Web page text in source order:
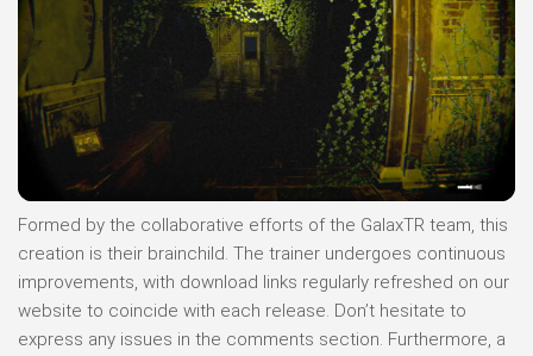
Formed by the collaborative efforts of the GalaxTR team, this
creation is their brainchild. The trainer undergoes continuous
improvements, with download links regularly refreshed on our
website to coincide with each release. Don’t hesitate to
express any issues in the comments section. Furthermore, a